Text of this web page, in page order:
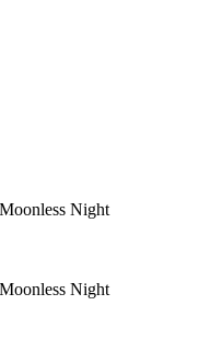
Night
Night